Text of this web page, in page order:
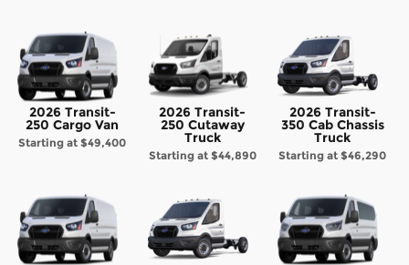
2026 Transit-
250 Cargo Van
Starting at$49,400
2026 Transit-
250 Cutaway
Truck
Starting at $44,890
2026 Transit-
350 Cab Chassis
Truck
Starting at$46,290